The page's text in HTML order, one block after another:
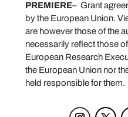
PREMIERE– Grant
by the European Union.
are however those of the
necessarily reflect those
European Research
the European Union nor
held responsible for them.